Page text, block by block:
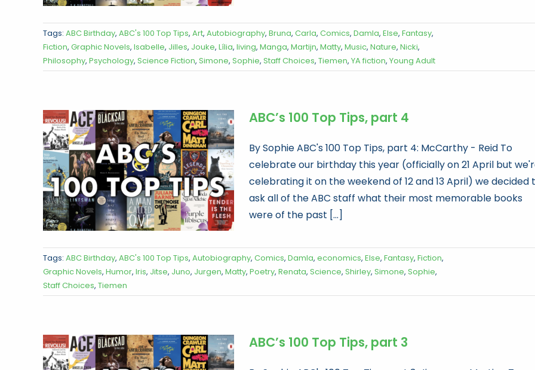
Tags: ABC Birthday, ABC's 100 Top Tips, Art, Autobiography, Bruna, Carla, Comics, Damla, Else, Fantasy,
Fiction, Graphic Novels, Isabelle, Jilles, Jouke, Lília, living, Manga, Martijn, Matty, Music, Nature, Nicki,
Philosophy, Psychology, Science Fiction, Simone, Sophie, Staff Choices, Tiemen, YA fiction, Young Adult
ABC’s 100 Top Tips, part 4
By Sophie ABC's 100 Top Tips, part 4: McCarthy - Reid To
celebrate our birthday this year (officially on 21 April but
celebrating it on the weekend of 12 and 13 April) we decided
ask all of the ABC staff what their most memorable books
were of the past [...]
Tags: ABC Birthday, ABC's 100 Top Tips, Autobiography, Comics, Damla, economics, Else, Fantasy, Fiction,
Graphic Novels, Humor, Iris, Jitse, Juno, Jurgen, Matty, Poetry, Renata, Science, Shirley, Simone, Sophie,
Staff Choices, Tiemen
ABC’s 100 Top Tips, part 3